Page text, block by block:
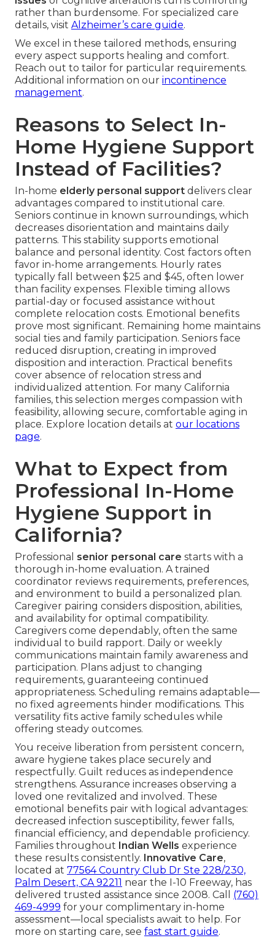
rather than burdensome. For specialized care
details, visit Alzheimer’s care guide.
We excel in these tailored methods, ensuring
every aspect supports healing and comfort.
Reach out to tailor for particular requirements.
Additional information on our incontinence
management.
Reasons to Select In-
Home Hygiene Support
Instead of Facilities?
In-home elderly personal support delivers clear
advantages compared to institutional care.
Seniors continue in known surroundings, which
decreases disorientation and maintains daily
patterns. This stability supports emotional
balance and personal identity. Cost factors often
favor in-home arrangements. Hourly rates
typically fall between $25 and $45, often lower
than facility expenses. Flexible timing allows
partial-day or focused assistance without
complete relocation costs. Emotional benefits
prove most significant. Remaining home maintains
social ties and family participation. Seniors face
reduced disruption, creating in improved
disposition and interaction. Practical benefits
cover absence of relocation stress and
individualized attention. For many California
families, this selection merges compassion with
feasibility, allowing secure, comfortable aging in
place. Explore location details at our locations
page.
What to Expect from
Professional In-Home
Hygiene Support in
California?
Professional senior personal care starts with a
thorough in-home evaluation. A trained
coordinator reviews requirements, preferences,
and environment to build a personalized plan.
Caregiver pairing considers disposition, abilities,
and availability for optimal compatibility.
Caregivers come dependably, often the same
individual to build rapport. Daily or weekly
communications maintain family awareness and
participation. Plans adjust to changing
requirements, guaranteeing continued
appropriateness. Scheduling remains adaptable—
no fixed agreements hinder modifications. This
versatility fits active family schedules while
offering steady outcomes.
You receive liberation from persistent concern,
aware hygiene takes place securely and
respectfully. Guilt reduces as independence
strengthens. Assurance increases observing a
loved one revitalized and involved. These
emotional benefits pair with logical advantages:
decreased infection susceptibility, fewer falls,
financial efficiency, and dependable proficiency.
Families throughout Indian Wells experience
these results consistently. Innovative Care,
located at 77564 Country Club Dr Ste 228/230,
Palm Desert, CA 92211 near the I-10 Freeway, has
delivered trusted assistance since 2008. Call (760)
469-4999 for your complimentary in-home
assessment—local specialists await to help. For
more on starting care, see fast start guide.